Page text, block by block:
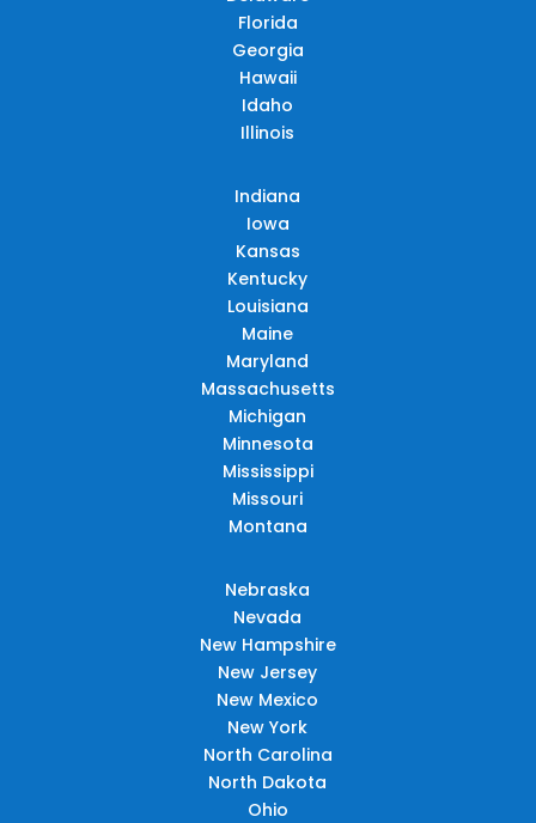
Florida
Georgia
Hawaii
Idaho
Illinois
Indiana
Iowa
Kansas
Kentucky
Louisiana
Maine
Maryland
Massachusetts
Michigan
Minnesota
Mississippi
Missouri
Montana
Nebraska
Nevada
New Hampshire
New Jersey
New Mexico
New York
North Carolina
North Dakota
Ohio